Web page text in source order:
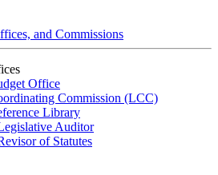
and Commissions
Office
Commission (LCC)
Library
Auditor
of Statutes